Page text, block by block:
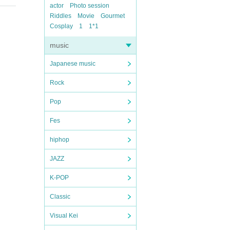
actor
Photo session
Riddles
Movie
Gourmet
Cosplay
1 1*1
music
Japanese music
Rock
Pop
Fes
hiphop
JAZZ
K-POP
Classic
Visual Kei